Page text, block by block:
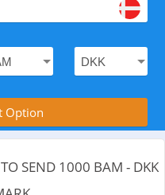
available, .
Services with the
Option
SEND 1000 BAM - DKK